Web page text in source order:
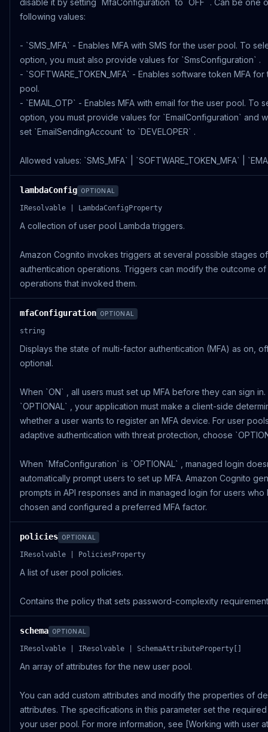
disable it by setting `MfaConfiguration` to `OFF` . Can be one
following values:
- `SMS_MFA` - Enables MFA with SMS for the user pool. To
option, you must also provide values for `SmsConfiguration` .
- `SOFTWARE_TOKEN_MFA` - Enables software token MFA
pool.
- `EMAIL_OTP` - Enables MFA with email for the user pool. To
option, you must provide values for `EmailConfiguration` and
set `EmailSendingAccount` to `DEVELOPER` .
Allowed values: `SMS_MFA` | `SOFTWARE_TOKEN_MFA` |
lambdaConfig OPTIONAL
IResolvable | LambdaConfigProperty
A collection of user pool Lambda triggers.
Amazon Cognito invokes triggers at several possible stages of
authentication operations. Triggers can modify the outcome of
operations that invoked them.
mfaConfiguration OPTIONAL
string
Displays the state of multi-factor authentication (MFA) as on,
optional.
When `ON` , all users must set up MFA before they can sign
`OPTIONAL` , your application must make a client-side
whether a user wants to register an MFA device. For user
adaptive authentication with threat protection, choose
When `MfaConfiguration` is `OPTIONAL` , managed login
automatically prompt users to set up MFA. Amazon Cognito
prompts in API responses and in managed login for users who
chosen and configured a preferred MFA factor.
policies OPTIONAL
IResolvable | PoliciesProperty
A list of user pool policies.
Contains the policy that sets password-complexity
schema OPTIONAL
IResolvable | IResolvable | SchemaAttributeProperty[]
An array of attributes for the new user pool.
You can add custom attributes and modify the properties of
attributes. The specifications in this parameter set the
your user pool. For more information, see [Working with user